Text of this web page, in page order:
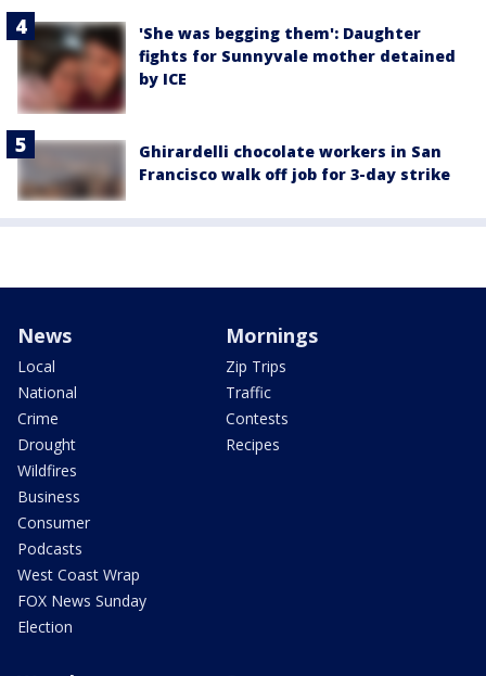
'She was begging them': Daughter
fights for Sunnyvale mother detained
by ICE
Ghirardelli chocolate workers in San
Francisco walk off job for 3-day strike
News
Local
National
Crime
Drought
Wildfires
Business
Consumer
Podcasts
West Coast Wrap
FOX News Sunday
Election
Mornings
Zip Trips
Traffic
Contests
Recipes